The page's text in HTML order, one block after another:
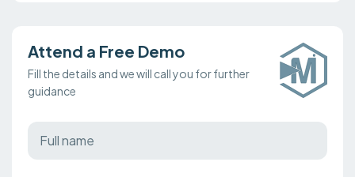
Attend a Free Demo
Fill the details and we will call you for further
guidance